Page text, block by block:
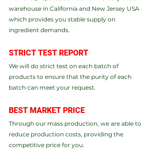
warehouse in California and New Jersey USA
which provides you stable supply on
ingredient demands.
STRICT TEST REPORT​
We will do strict test on each batch of
products to ensure that the purity of each
batch can meet your request.
BEST MARKET PRICE
Through our mass production, we are able to
reduce production costs, providing the
competitive price for you.